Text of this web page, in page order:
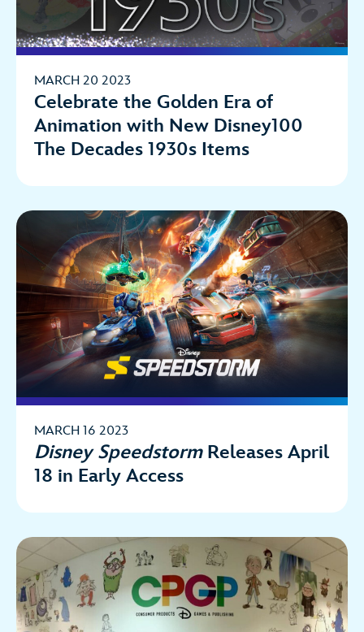
MARCH 20 2023
Celebrate the Golden Era of
Animation with New Disney100
The Decades 1930s Items
MARCH 16 2023
Disney SpeedstormReleases April
18 in Early Access